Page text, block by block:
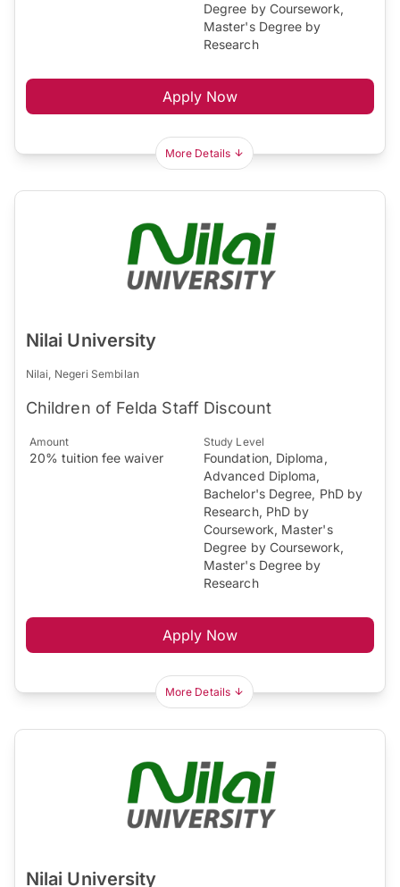
Degree by Coursework,
Master's Degree by
Research
Apply Now
More Details
Nilai University
Nilai, Negeri Sembilan
Children of Felda Staff Discount
Amount
20% tuition fee waiver
Study Level
Foundation, Diploma,
Advanced Diploma,
Bachelor's Degree, PhD by
Research, PhD by
Coursework, Master's
Degree by Coursework,
Master's Degree by
Research
Apply Now
More Details
Nilai University